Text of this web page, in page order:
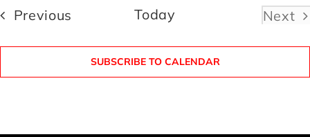
Previous Today
Next
SUBSCRIBE TO CALENDAR